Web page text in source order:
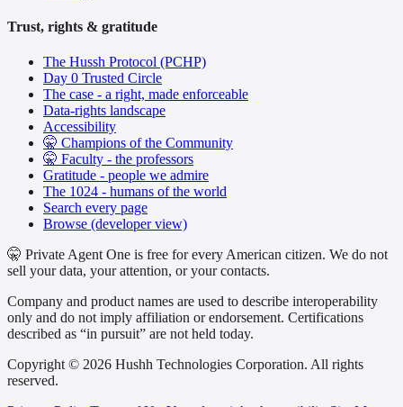
Trust, rights & gratitude
The Hussh Protocol (PCHP)
Day 0 Trusted Circle
The case - a right, made enforceable
Data-rights landscape
Accessibility
🤫 Champions of the Community
🤫 Faculty - the professors
Gratitude - people we admire
The 1024 - humans of the world
Search every page
Browse (developer view)
🤫 Private Agent One is free for every American citizen. We do not
sell your data, your attention, or your contacts.
Company and product names are used to describe interoperability
only and do not imply affiliation or endorsement. Certifications
described as “in pursuit” are not held today.
Copyright © 2026 Hushh Technologies Corporation. All rights
reserved.